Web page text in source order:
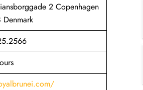
2 Copenhagen
Denmark